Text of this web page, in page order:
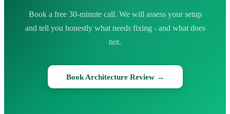
Book a free 30-minute call. We will assess your setup
and tell you honestly what needs fixing - and what does
not.
Book Architecture Review →